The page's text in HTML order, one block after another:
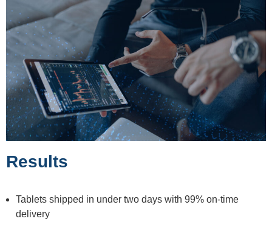
Results
Tablets shipped in under two days with 99% on-time
delivery